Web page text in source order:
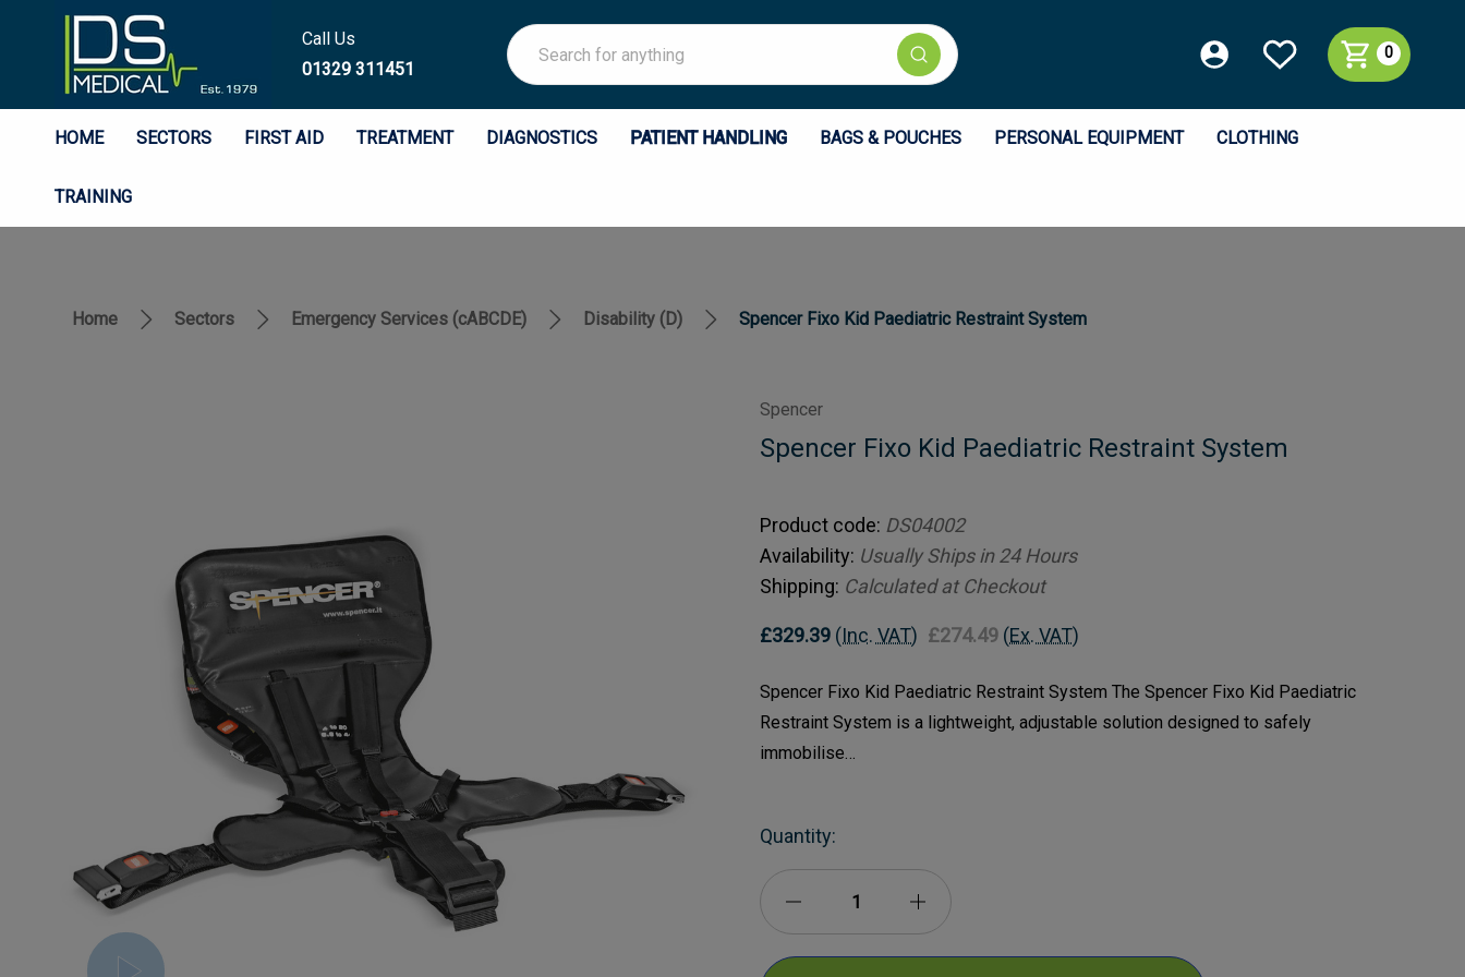
Call Us
01329 311451
Search
0
HOME SECTORS FIRST AID TREATMENT DIAGNOSTICS PATIENT HANDLING BAGS & POUCHES PERSONAL EQUIPMENT CLOTHING
TRAINING
Home Sectors Emergency Services (cABCDE) Disability (D) Spencer Fixo Kid Paediatric Restraint System
Spencer
Spencer Fixo Kid Paediatric Restraint System
Product code: DS04002
Availability: Usually Ships in 24 Hours
Shipping: Calculated at Checkout
£329.39 (Inc. VAT) £274.49 (Ex. VAT)
Spencer Fixo Kid Paediatric Restraint System The Spencer Fixo Kid Paediatric
Restraint System is a lightweight, adjustable solution designed to safely
immobilise…
Current
Stock:
Quantity:
Increase